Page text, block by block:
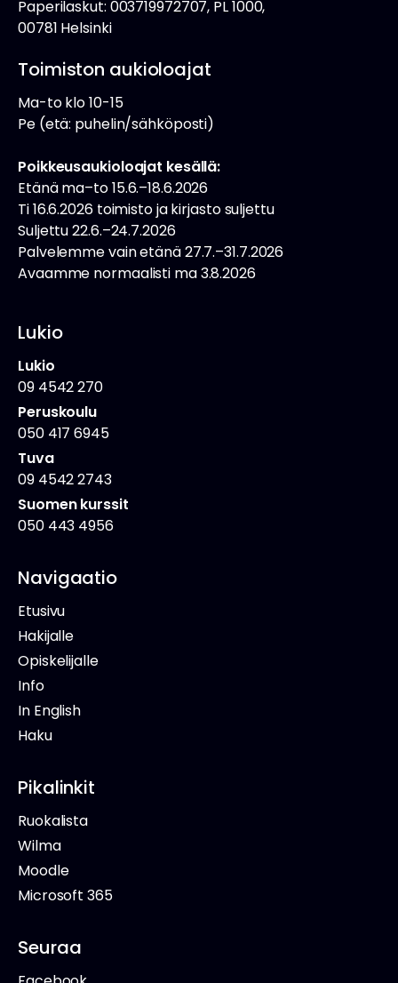
Paperilaskut: 003719972707, PL 1000,
00781 Helsinki
Toimiston aukioloajat
Ma-to klo 10-15
Pe (etä: puhelin/sähköposti)
Poikkeusaukioloajat kesällä:
Etänä ma–to 15.6.–18.6.2026
Ti 16.6.2026 toimisto ja kirjasto suljettu
Suljettu 22.6.–24.7.2026
Palvelemme vain etänä 27.7.–31.7.2026
Avaamme normaalisti ma 3.8.2026
Lukio
Lukio
09 4542 270
Peruskoulu
050 417 6945
Tuva
09 4542 2743
Suomen kurssit
050 443 4956
Navigaatio
Etusivu
Hakijalle
Opiskelijalle
Info
In English
Haku
Pikalinkit
Ruokalista
Wilma
Moodle
Microsoft 365
Seuraa